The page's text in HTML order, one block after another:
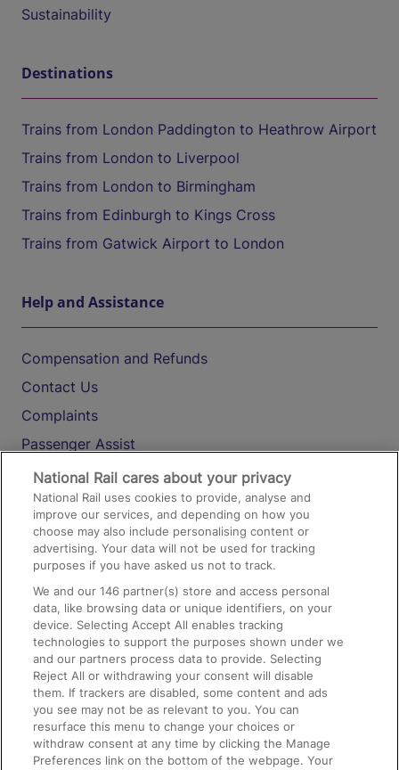
Sustainability
Destinations
Trains from London Paddington to Heathrow Airport
Trains from London to Liverpool
Trains from London to Birmingham
Trains from Edinburgh to Kings Cross
Trains from Gatwick Airport to London
Help and Assistance
Compensation and Refunds
Contact Us
Complaints
Passenger Assist
Media
Text 61016
On the Train
Accessible Train Travel and Facilities
Train Travel with Bicycles
Train Travel with Pets
Train Travel with Children
Food and Drink
National Rail cares about your privacy
National Rail uses cookies to provide, analyse and
improve our services, and depending on how you
choose may also include personalising content or
advertising. Your data will not be used for tracking
purposes if you have asked us not to track.
We and our146 partner(s) store and access personal
data, like browsing data or unique identifiers, on your
device. Selecting Accept All enables tracking
technologies to support the purposes shown under we
and our partners process data to provide. Selecting
Reject All or withdrawing your consent will disable
them. If trackers are disabled, some content and ads
you see may not be as relevant to you. You can
resurface this menu to change your choices or
withdraw consent at any time by clicking the Manage
Preferences link on the bottom of the webpage. Your